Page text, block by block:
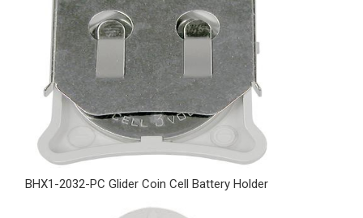
BHX1-2032-PC Glider Coin Cell Battery Holder